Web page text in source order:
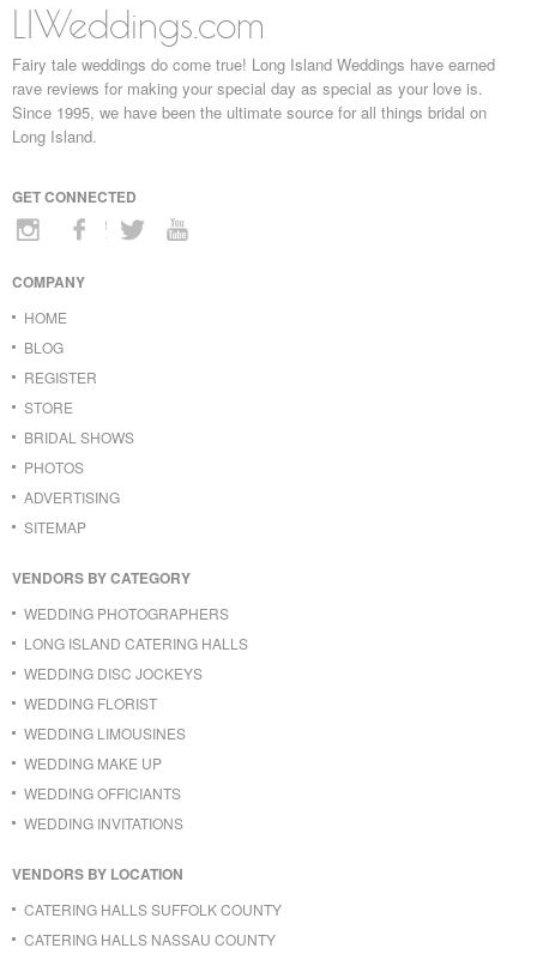
LIWeddings.com
Fairy tale weddings do come true! Long Island Weddings have earned
rave reviews for making your special day as special as your love is.
Since 1995, we have been the ultimate source for all things bridal on
Long Island.
GET CONNECTED
COMPANY
HOME
BLOG
REGISTER
STORE
BRIDAL SHOWS
PHOTOS
ADVERTISING
SITEMAP
VENDORS BY CATEGORY
WEDDING PHOTOGRAPHERS
LONG ISLAND CATERING HALLS
WEDDING DISC JOCKEYS
WEDDING FLORIST
WEDDING LIMOUSINES
WEDDING MAKE UP
WEDDING OFFICIANTS
WEDDING INVITATIONS
VENDORS BY LOCATION
CATERING HALLS SUFFOLK COUNTY
CATERING HALLS NASSAU COUNTY